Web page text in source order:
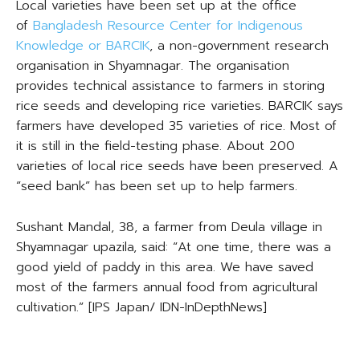
Local varieties have been set up at the office
of Bangladesh Resource Center for Indigenous
Knowledge or BARCIK, a non-government research
organisation in Shyamnagar. The organisation
provides technical assistance to farmers in storing
rice seeds and developing rice varieties. BARCIK says
farmers have developed 35 varieties of rice. Most of
it is still in the field-testing phase. About 200
varieties of local rice seeds have been preserved. A
“seed bank” has been set up to help farmers.
Sushant Mandal, 38, a farmer from Deula village in
Shyamnagar upazila, said: “At one time, there was a
good yield of paddy in this area. We have saved
most of the farmers annual food from agricultural
cultivation.” [IPS Japan/ IDN-InDepthNews]